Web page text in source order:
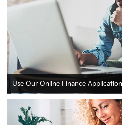
Use Our Online Finance Application